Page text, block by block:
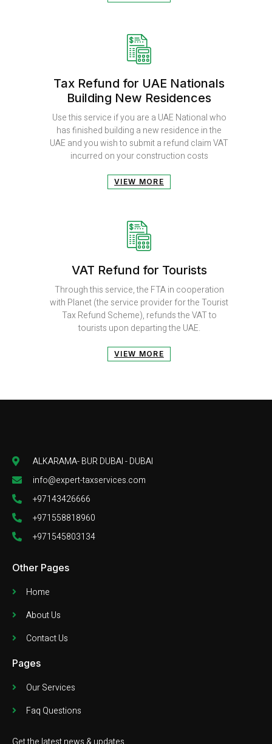
Tax Refund for UAE Nationals
Building New Residences
Use this service if you are a UAE National who
has finished building a new residence in the
UAE and you wish to submit a refund claim VAT
incurred on your construction costs
VIEW MORE
VAT Refund for Tourists
Through this service, the FTA in cooperation
with Planet (the service provider for the Tourist
Tax Refund Scheme), refunds the VAT to
tourists upon departing the UAE.
VIEW MORE
ALKARAMA- BUR DUBAI - DUBAI
info@expert-taxservices.com
+97143426666
+971558818960
+971545803134
Other Pages
Home
About Us
Contact Us
Pages
Our Services
Faq Questions